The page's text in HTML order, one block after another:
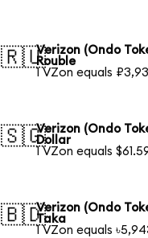
🇷🇺Verizon (Ondo
Rouble
1 VZon equals
🇸🇬Verizon (Ondo
Dollar
1 VZon equals
🇧🇩Verizon (Ondo
Taka
1 VZon equals